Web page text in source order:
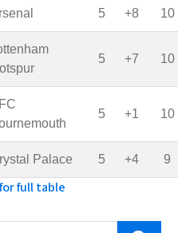
5 +8 10
5 +7 10
5 +1 10
Palace 5 +4 9
full table